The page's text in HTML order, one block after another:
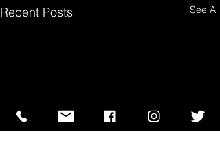
Recent Posts See All